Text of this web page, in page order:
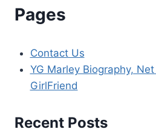
Pages
Contact Us
YG Marley Biography,
GirlFriend
Recent Posts